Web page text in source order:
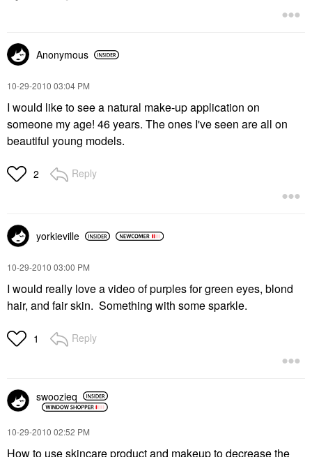
Anonymous
‎10-29-2010 03:04 PM
I would like to see a natural make-up application on
someone my age! 46 years. The ones I've seen are all on
beautiful young models.
2 Reply
yorkieville
‎10-29-2010 03:00 PM
I would really love a video of purples for green eyes, blond
hair, and fair skin. Something with some sparkle.
1 Reply
swoozieq
‎10-29-2010 02:52 PM
How to use skincare product and makeup to decrease the